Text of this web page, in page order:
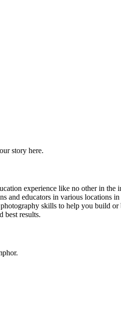
story here.
experience like no other in
and educators in various locations
skills to help you build
best results.